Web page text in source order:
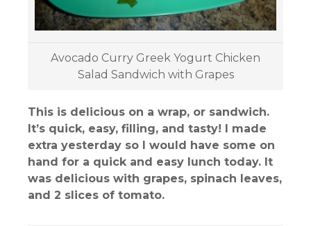
Avocado Curry Greek Yogurt Chicken
Salad Sandwich with Grapes
This is delicious on a wrap, or sandwich.
It’s quick, easy, filling, and tasty! I made
extra yesterday so I would have some on
hand for a quick and easy lunch today. It
was delicious with grapes, spinach leaves,
and 2 slices of tomato.